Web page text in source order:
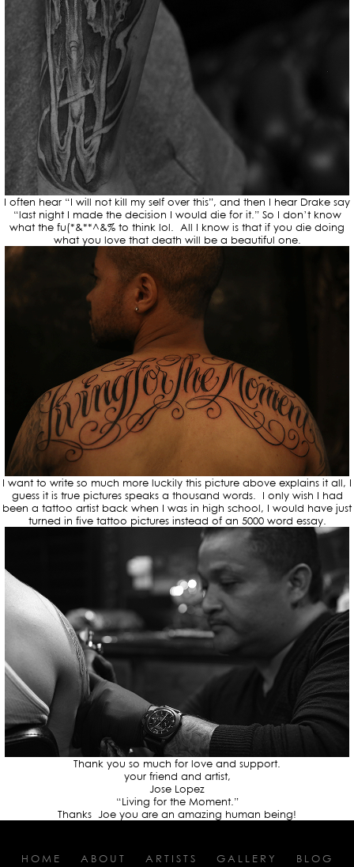
I often hear “I will not kill my self over this”, and then I hear Drake say
“last night I made the decision I would die for it.” So I don’t know
what the fu(*&**^&% to think lol. All I know is that if you die doing
what you love that death will be a beautiful one.
I want to write so much more luckily this picture above explains it all, I
guess it is true pictures speaks a thousand words. I only wish I had
been a tattoo artist back when I was in high school, I would have just
turned in five tattoo pictures instead of an 5000 word essay.
Thank you so much for love and support.
your friend and artist,
Jose Lopez
“Living for the Moment.”
Thanks Joe you are an amazing human being!
HOME ABOUT ARTISTS GALLERY
BLOG